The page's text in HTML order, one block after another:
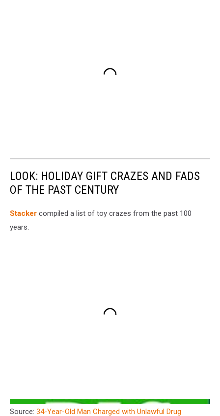
LOOK: HOLIDAY GIFT CRAZES AND FADS
OF THE PAST CENTURY
Stacker compiled a list of toy crazes from the past 100
years.
Source: 34-Year-Old Man Charged with Unlawful Drug